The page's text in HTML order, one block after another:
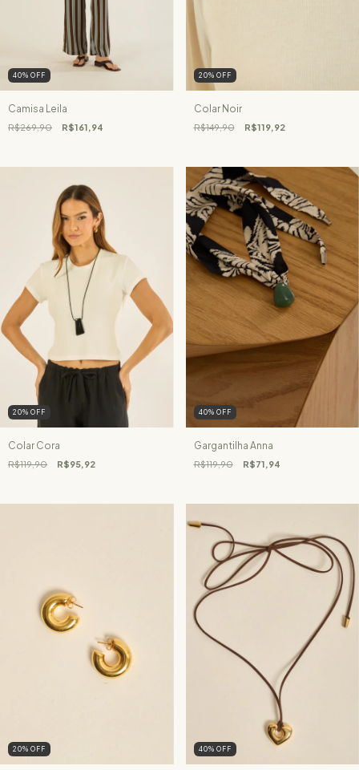
40% OFF
Camisa Leila
R$269,90 R$161,94
20% OFF
Colar Noir
R$149,90 R$119,92
20% OFF
Colar Cora
R$119,90 R$95,92
40% OFF
Gargantilha Anna
R$119,90 R$71,94
20% OFF 40% OFF